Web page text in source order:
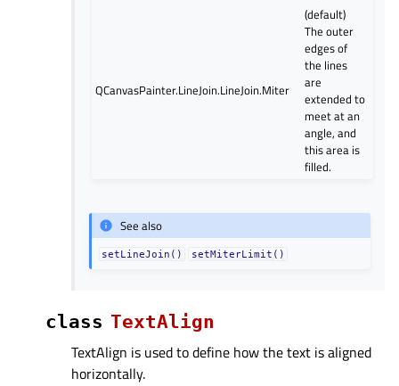
QCanvasPainter.LineJoin.LineJoin.Miter
(default)
The outer
edges of
the lines
are
extended to
meet at an
angle, and
this area is
filled.
See also
setLineJoin() setMiterLimit()
class TextAlign
TextAlign is used to define how the text is aligned
horizontally.